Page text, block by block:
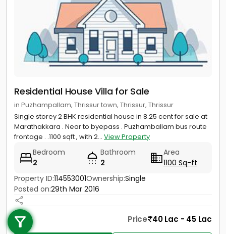
+91 9747 000 857
Residential House Villa for Sale
in Puzhampallam, Thrissur town, Thrissur, Thrissur
Single storey 2 BHK residential house in 8.25 cent for sale at
Marathakkara . Near to byepass . Puzhamballam bus route
frontage . .1100 sqft , with 2... View Property
Bedroom
2
Bathroom
2
Area
1100 Sq-ft
Property ID:114553001Ownership:Single
Posted on:29th Mar 2016
Price 40 Lac - 45 Lac